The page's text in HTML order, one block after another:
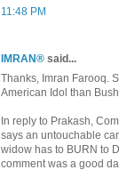
11:48 PM
IMRAN® said...
Thanks, Imran Farooq.
American Idol than
In reply to Prakash,
says an untouchable
widow has to BURN to
comment was a good